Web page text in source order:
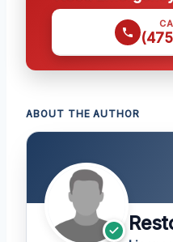
ABOUT THE AUTHOR